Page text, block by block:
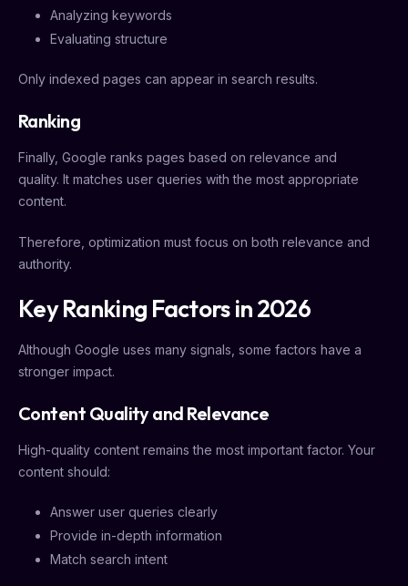
Analyzing keywords
Evaluating structure
Only indexed pages can appear in search results.
Ranking
Finally, Google ranks pages based on relevance and
quality. It matches user queries with the most appropriate
content.
Therefore, optimization must focus on both relevance and
authority.
Key Ranking Factors in 2026
Although Google uses many signals, some factors have a
stronger impact.
Content Quality and Relevance
High-quality content remains the most important factor. Your
content should:
Answer user queries clearly
Provide in-depth information
Match search intent